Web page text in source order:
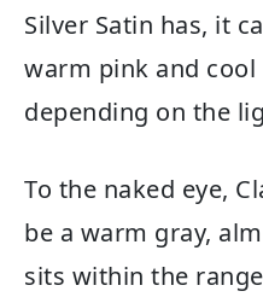
Silver Satin has, it
warm pink and
depending on the
To the naked eye,
be a warm gray,
sits within the